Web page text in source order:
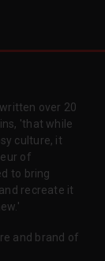
over 20
'that while
culture, it
of
to bring
recreate it
and brand of